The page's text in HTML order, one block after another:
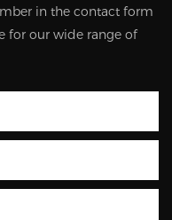
in the contact form
for our wide range of